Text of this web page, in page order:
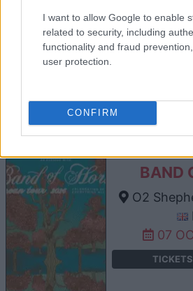
I want to allow Google to enable
related to security, including
functionality and fraud
user protection.
CONFIRM
O2
BAND
O2
07